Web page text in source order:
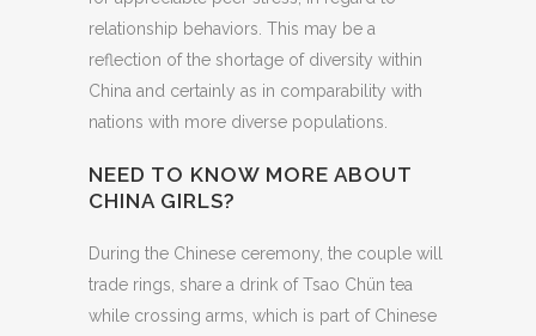
relationship behaviors. This may be a
reflection of the shortage of diversity within
China and certainly as in comparability with
nations with more diverse populations.
NEED TO KNOW MORE ABOUT
CHINA GIRLS?
During the Chinese ceremony, the couple will
trade rings, share a drink of Tsao Chün tea
while crossing arms, which is part of Chinese